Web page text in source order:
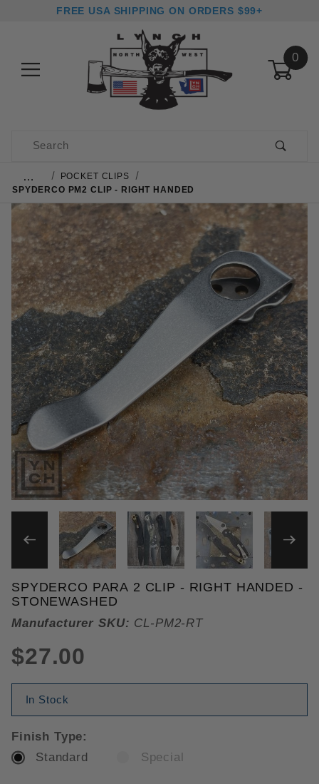
FREE USA SHIPPING ON ORDERS $99+
0
Product Search
…
POCKET CLIPS
SPYDERCO PM2 CLIP - RIGHT HANDED
THUMBNAIL FILMSTRIP
Purchase Spyderco PM2 Clip - Right Handed
SPYDERCO PARA 2 CLIP - RIGHT HANDED -
STONEWASHED
Manufacturer SKU: CL-PM2-RT
$27.00
In Stock
Finish Type:
Standard
Special